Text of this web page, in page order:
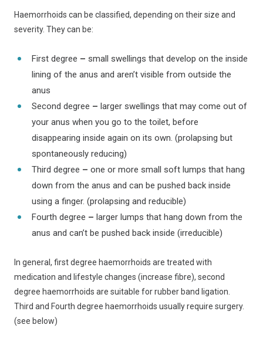
Haemorrhoids can be classified, depending on their size and
severity. They can be:
First degree – small swellings that develop on the inside
lining of the anus and aren’t visible from outside the
anus
Second degree – larger swellings that may come out of
your anus when you go to the toilet, before
disappearing inside again on its own. (prolapsing but
spontaneously reducing)
Third degree – one or more small soft lumps that hang
down from the anus and can be pushed back inside
using a finger. (prolapsing and reducible)
Fourth degree – larger lumps that hang down from the
anus and can’t be pushed back inside (irreducible)
In general, first degree haemorrhoids are treated with
medication and lifestyle changes (increase fibre), second
degree haemorrhoids are suitable for rubber band ligation.
Third and Fourth degree haemorrhoids usually require surgery.
(see below)